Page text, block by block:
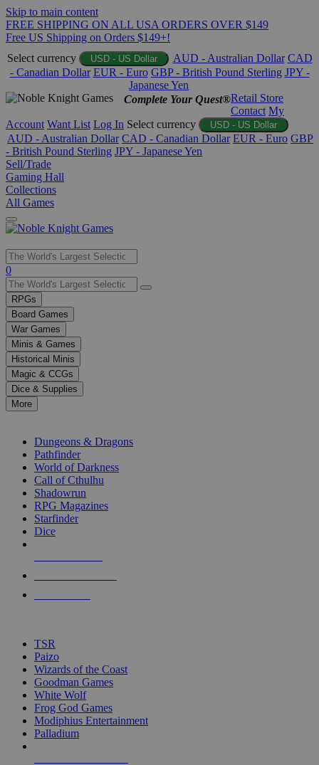
Skip to main content
FREE SHIPPING ON ALL USA ORDERS OVER $149
Free US Shipping on Orders $149+!
Select currency
USD - US Dollar AUD - Australian Dollar CAD
- Canadian Dollar EUR - Euro GBP - British Pound Sterling JPY -
Japanese Yen
Complete Your Quest®Retail Store
Contact My
Account Want List Log In Select currency USD - US Dollar
AUD - Australian Dollar CAD - Canadian Dollar EUR - Euro GBP
- British Pound Sterling JPY - Japanese Yen
Sell/Trade
Gaming Hall
Collections
All Games
Use
the
up
and
down
arrows
to
select
a
result.
Press
enter
selected
touch
0
RPGs
Board Games
War Games
Minis & Games
Historical Minis
Magic & CCGs
Dice & Supplies
More
Dungeons & Dragons
Pathfinder
World of Darkness
Call of Cthulhu
Shadowrun
RPG Magazines
Starfinder
Dice
TSR
Paizo
Wizards of the Coast
Goodman Games
White Wolf
Frog God Games
Modiphius Entertainment
Palladium